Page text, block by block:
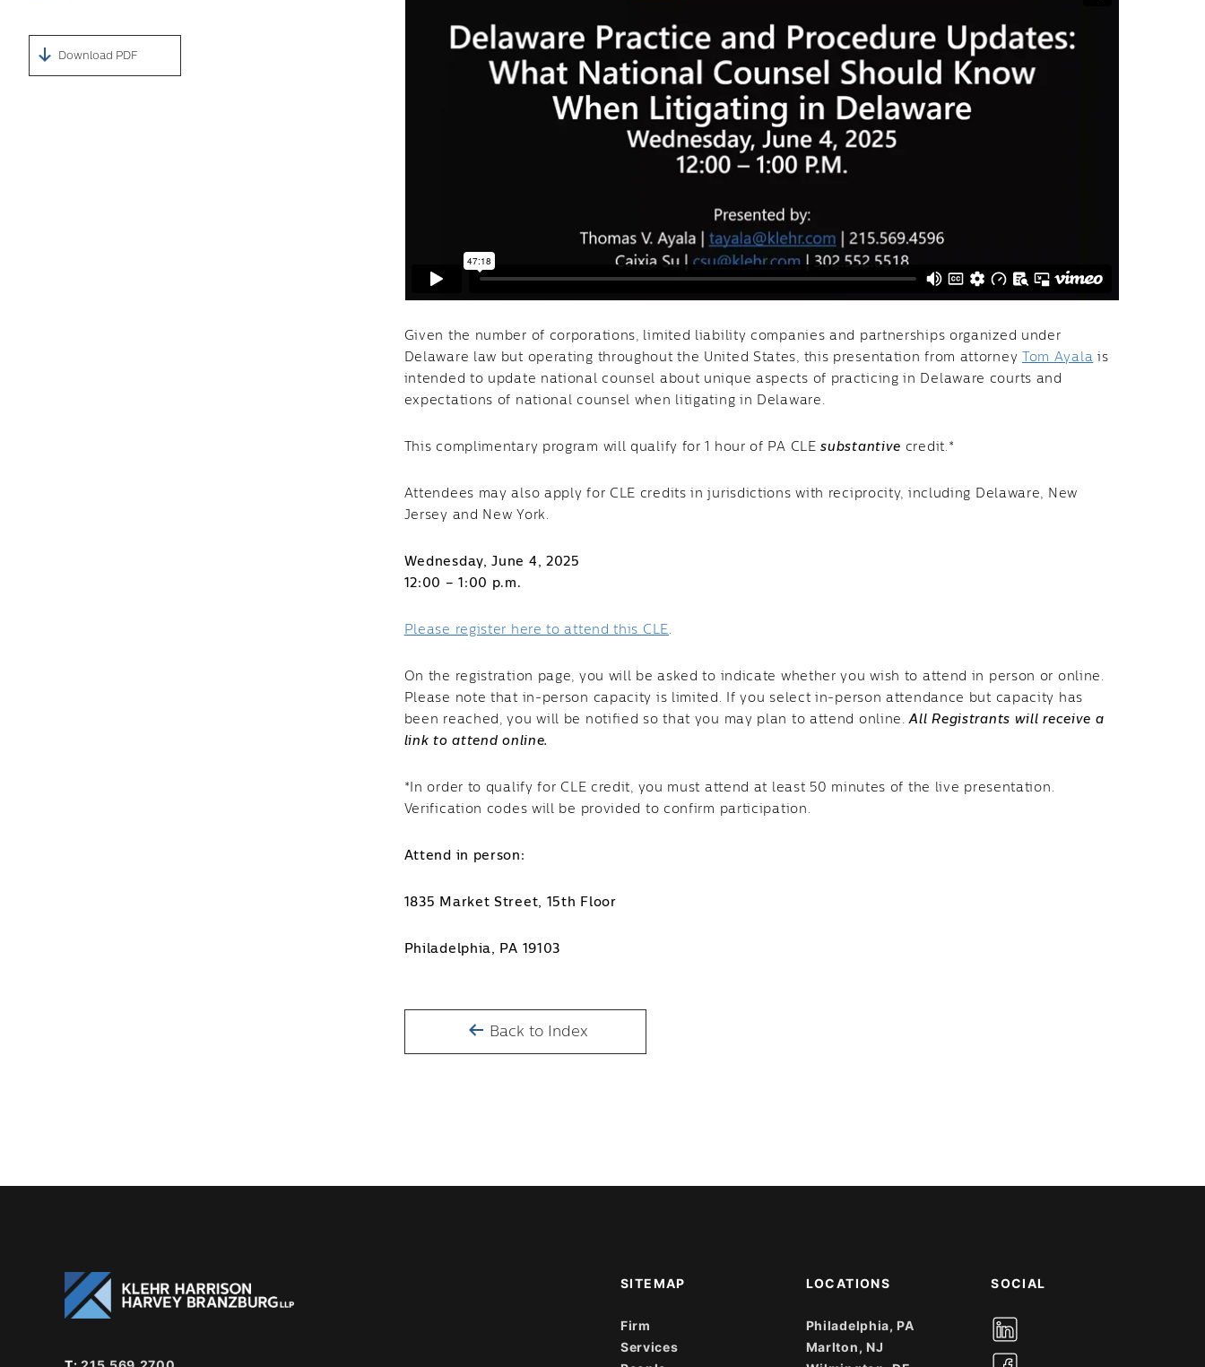
Download PDF
Given the number of corporations, limited liability companies and partnerships organized under
Delaware law but operating throughout the United States, this presentation from attorney
Tom Ayala is
intended to update national counsel about unique aspects of practicing in Delaware courts and
expectations of national counsel when litigating in Delaware.
This complimentary program will qualify for 1 hour of PA CLEsubstantive credit.*
Attendees may also apply for CLE credits in jurisdictions with reciprocity, including Delaware, New
Jersey and New York.
Wednesday, June 4, 2025
12:00 – 1:00 p.m.
Please register here to attend this CLE.
On the registration page, you will be asked to indicate whether you wish to attend in person or online.
Please note that in-person capacity is limited. If you select in-person attendance but capacity has
been reached, you will be notified so that you may plan to attend online.All Registrants will receive a
link to attend online.
*In order to qualify for CLE credit, you must attend at least 50 minutes of the live presentation.
Verification codes will be provided to confirm participation.
Attend in person:
1835 Market Street, 15th Floor
Philadelphia, PA 19103
Back to Index
SITEMAP
Firm
Services
LOCATIONS
Philadelphia, PA
Marlton, NJ
SOCIAL